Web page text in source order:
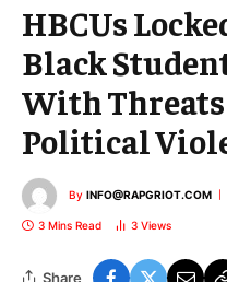
HBCUs
Black
With
Political
By INFO@RAPGRIOT.COM
3 Mins Read 3 Views
Share